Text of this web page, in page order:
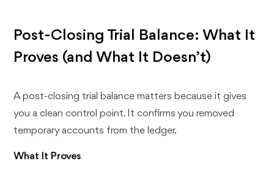
Post-Closing Trial Balance: What It
Proves (and What It Doesn’t)
A post-closing trial balance matters because it gives
you a clean control point. It confirms you removed
temporary accounts from the ledger.
What It Proves